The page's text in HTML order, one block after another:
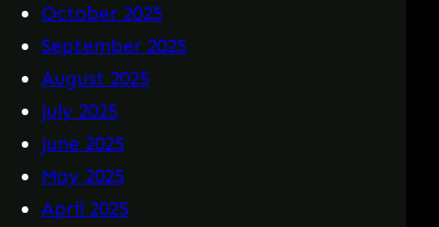
October 2025
September 2025
August 2025
July 2025
June 2025
May 2025
April 2025